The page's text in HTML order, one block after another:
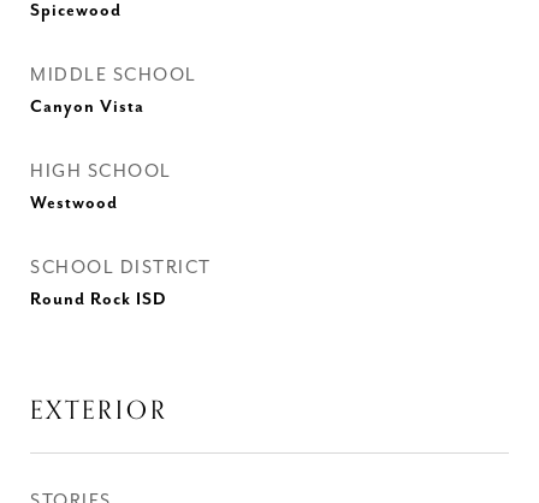
Spicewood
MIDDLE SCHOOL
Canyon Vista
HIGH SCHOOL
Westwood
SCHOOL DISTRICT
Round Rock ISD
EXTERIOR